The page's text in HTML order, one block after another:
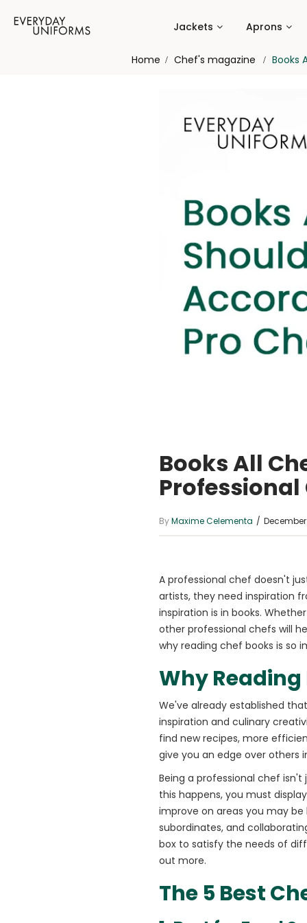
Jackets Aprons
Home Chef's magazine Books
Books All
Professional
ByMaxime Celementa /
A professional chef doesn't
artists, they need inspiration
inspiration is in books.
other professional chefs will
why reading chef books is so
Why
We've already established
inspiration and culinary
find new recipes, more
give you an edge over others
Being a professional chef
this happens, you must
improve on areas you may
subordinates, and
box to satisfy the needs of
out more.
The 5 Best